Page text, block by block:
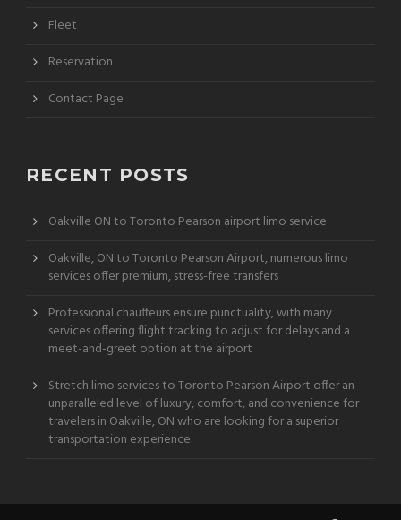
Fleet
Reservation
Contact Page
RECENT POSTS
Oakville ON to Toronto Pearson airport limo service
Oakville, ON to Toronto Pearson Airport, numerous limo
services offer premium, stress-free transfers
Professional chauffeurs ensure punctuality, with many
services offering flight tracking to adjust for delays and a
meet-and-greet option at the airport
Stretch limo services to Toronto Pearson Airport offer an
unparalleled level of luxury, comfort, and convenience for
travelers in Oakville, ON who are looking for a superior
transportation experience.